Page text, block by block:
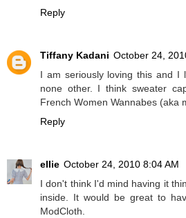
Reply
Tiffany Kadani October 24,
I am seriously loving this and I
none other. I think sweater
French Women Wannabes (aka
Reply
ellie October 24, 2010 8:04 AM
I don't think I'd mind having it
inside. It would be great to
ModCloth.